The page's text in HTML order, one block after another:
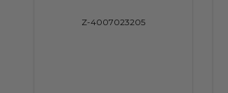
Z-4007023205